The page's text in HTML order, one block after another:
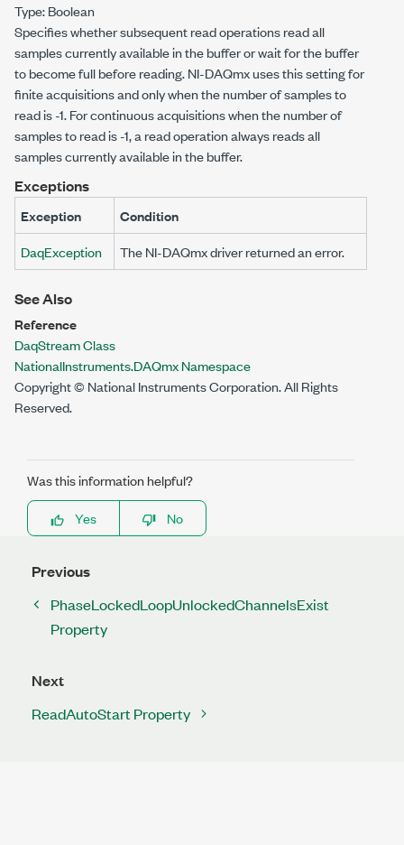
Type:Boolean
Specifies whether subsequent read operations read all
samples currently available in the buffer or wait for the buffer
to become full before reading. NI-DAQmx uses this setting for
finite acquisitions and only when the number of samples to
read is -1. For continuous acquisitions when the number of
samples to read is -1, a read operation always reads all
samples currently available in the buffer.
Exceptions
Exception
Condition
DaqException
The NI-DAQmx driver returned an error.
See Also
Reference
DaqStream Class
NationalInstruments.DAQmx Namespace
Copyright © National Instruments Corporation. All Rights
Reserved.
Was this information helpful?
Yes
No
Previous
PhaseLockedLoopUnlockedChannelsExist
Property
Next
ReadAutoStart Property